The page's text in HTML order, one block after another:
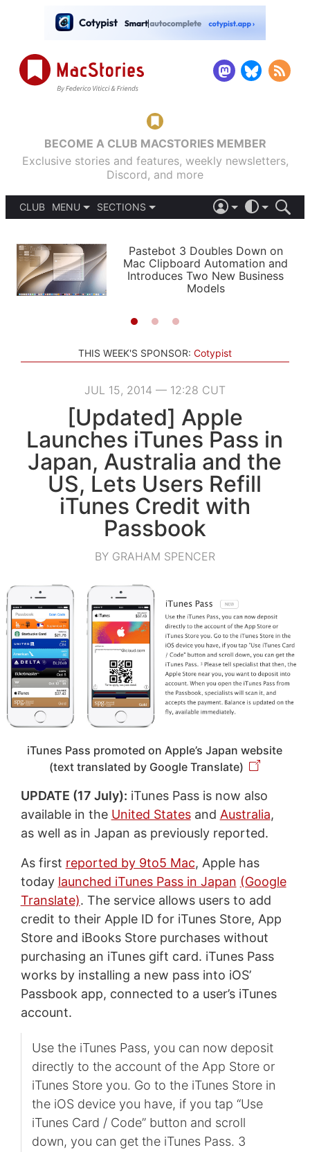
BECOME A CLUB MACSTORIES MEMBER
Exclusive stories and features, weekly newsletters,
Discord, and more
CLUB
MENU
PODCASTS
SHORTCUTS
SETUPS
SECTIONS
APPS
STORIES
LIGHT
AUTOMATIC
Pastebot 3 Doubles Down on
Mac Clipboard Automation and
Introduces Two New Business
Models
THIS WEEK'S SPONSOR: Cotypist
JUL 15, 2014 — 12:28 CUT
[Updated] Apple
Launches iTunes Pass in
Japan, Australia and the
US, Lets Users Refill
iTunes Credit with
Passbook
BY GRAHAM SPENCER
iTunes Pass promoted on Apple’s Japan website
(text translated by Google Translate)
UPDATE (17 July): iTunes Pass is now also
available in the United Statesand Australia,
as well as in Japan as previously reported.
As first reported by 9to5 Mac, Apple has
today launched iTunes Pass in Japan (Google
Translate). The service allows users to add
credit to their Apple ID for iTunes Store, App
Store and iBooks Store purchases without
purchasing an iTunes gift card. iTunes Pass
works by installing a new pass into iOS’
Passbook app, connected to a user’s iTunes
account.
Use the iTunes Pass, you can now deposit
directly to the account of the App Store or
iTunes Store you. Go to the iTunes Store in
the iOS device you have, if you tap “Use
iTunes Card / Code” button and scroll
down, you can get the iTunes Pass. 3